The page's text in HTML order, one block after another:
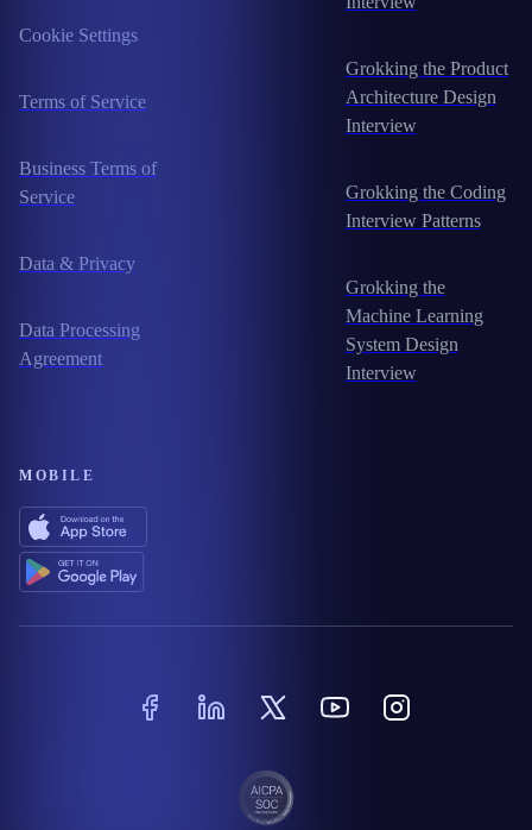
Cookie Settings
Terms of Service
Business Terms of
Service
Data & Privacy
Data Processing
Agreement
Grokking the Product
Architecture Design
Interview
Grokking the Coding
Interview Patterns
Grokking the
Machine Learning
System Design
Interview
MOBILE